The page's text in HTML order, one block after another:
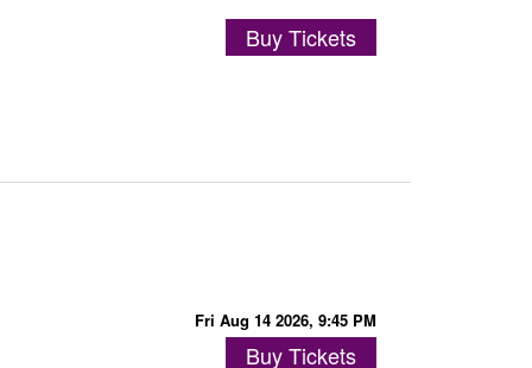
Buy Tickets
Fri Aug 14 2026, 9:45 PM
Buy Tickets